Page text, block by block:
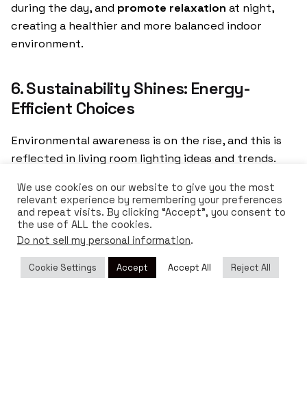
during the day, and promote relaxation at night,
creating a healthier and more balanced indoor
environment.
6. Sustainability Shines: Energy-
Efficient Choices
Environmental awareness is on the rise, and this is
reflected in living room lighting ideas and trends.
that are sustainable and energy-efficient. In
response, designers are usingrecycled and low-
impact materialsin the manufacturing of lamps and
fixtures, as well as integrating the latest
technology, which consumes less energy and has a
longer lifespan.
We use cookies on our website to give you the most
relevant experience by remembering your preferences
and repeat visits. By clicking “Accept”, you consent to
the use of ALL the cookies.
Do not sell my personal information.
Cookie Settings Accept Accept All Reject All